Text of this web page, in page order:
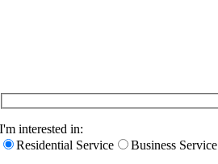
I'm interested in:
Residential Service
Business Service